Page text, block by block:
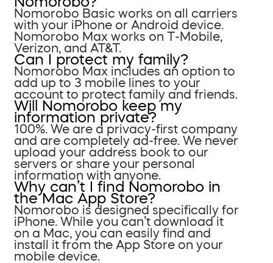
Nomorobo Basic works on all carriers
with your iPhone or Android device.
Nomorobo Max works on T-Mobile,
Verizon, and AT&T.
Can I protect my family?
Nomorobo Max includes an option to
add up to 3 mobile lines to your
account to protect family and friends.
Will Nomorobo keep my
information private?
100%. We are a privacy-first company
and are completely ad-free. We never
upload your address book to our
servers or share your personal
information with anyone.
Why can’t I find Nomorobo in
the Mac App Store?
Nomorobo is designed specifically for
iPhone. While you can’t download it
on a Mac, you can easily find and
install it from the App Store on your
mobile device.